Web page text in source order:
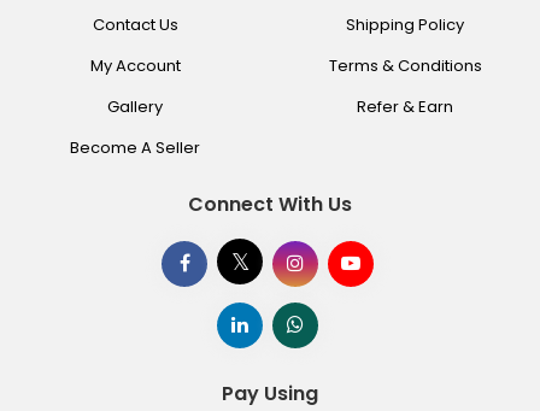
Contact Us
My Account
Gallery
Become A Seller
Shipping Policy
Terms & Conditions
Refer & Earn
Connect With Us
Pay Using